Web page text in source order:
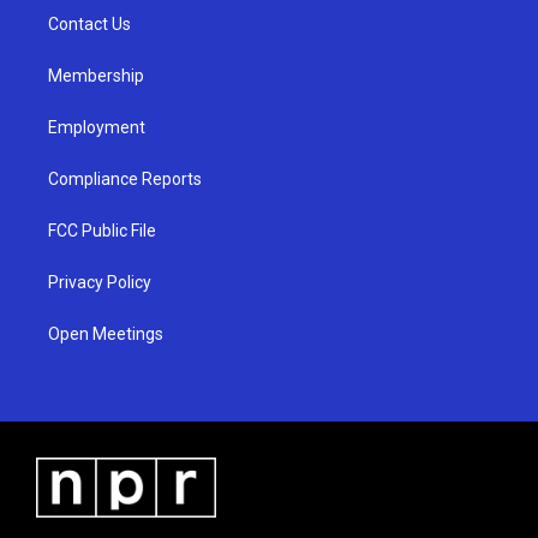
a
Contact Us
Membership
Employment
Compliance Reports
FCC Public File
Privacy Policy
Open Meetings